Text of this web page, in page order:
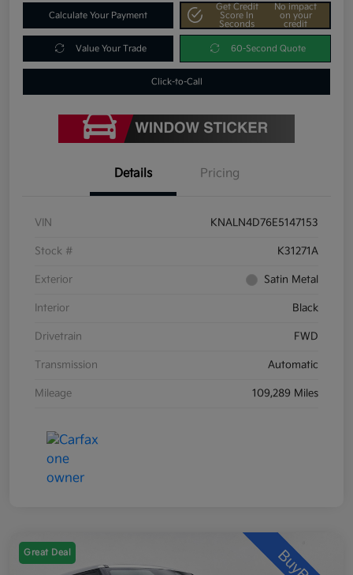
Calculate Your Payment
Get Credit
Score In
Seconds
No impact
on your
credit
Value Your Trade 60-Second Quote
Click-to-Call
Details Pricing
VIN KNALN4D76E5147153
Stock # K31271A
Exterior Satin Metal
Interior Black
Drivetrain FWD
Transmission Automatic
Mileage 109,289 Miles
Great Deal